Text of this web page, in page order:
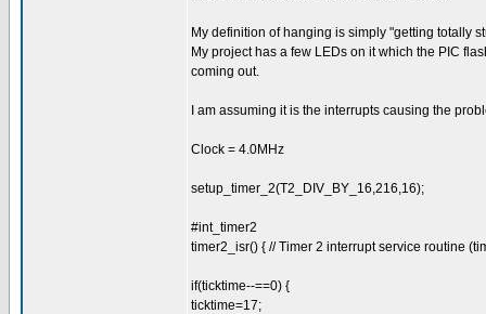
My definition of hanging is simply "getting totally
My project has a few LEDs on it which the PIC
coming out.
I am assuming it is the interrupts causing the
Clock = 4.0MHz
setup_timer_2(T2_DIV_BY_16,216,16);
#int_timer2
timer2_isr() { // Timer 2 interrupt service routine
if(ticktime--==0) {
ticktime=17;